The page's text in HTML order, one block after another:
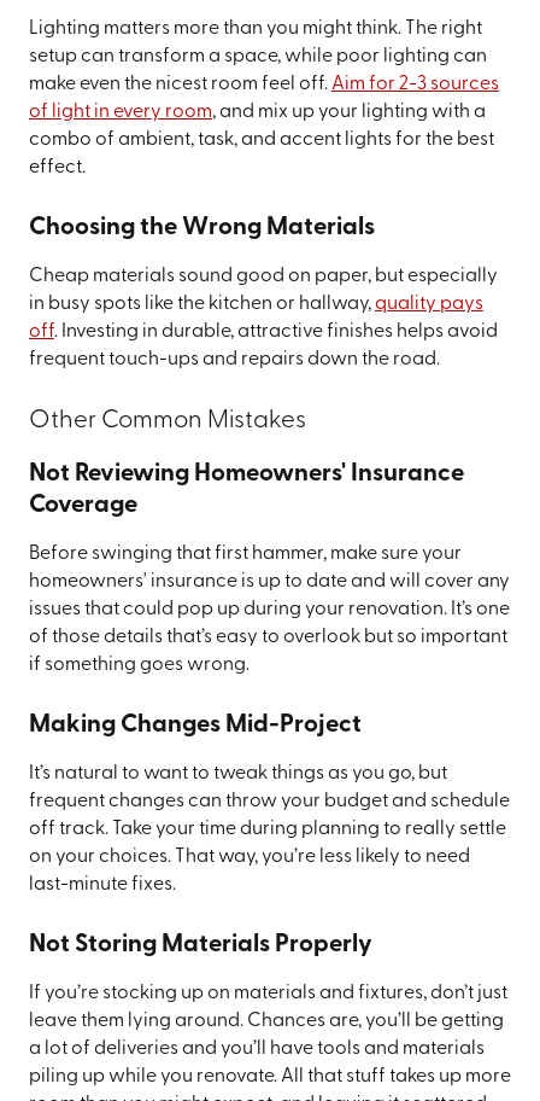
Lighting matters more than you might think. The right
setup can transform a space, while poor lighting can
make even the nicest room feel off. Aim for 2-3 sources
of light in every room, and mix up your lighting with a
combo of ambient, task, and accent lights for the best
effect.
Choosing the Wrong Materials
Cheap materials sound good on paper, but especially
in busy spots like the kitchen or hallway,quality pays
off. Investing in durable, attractive finishes helps avoid
frequent touch-ups and repairs down the road.
Other Common Mistakes
Not Reviewing Homeowners' Insurance
Coverage
Before swinging that first hammer, make sure your
homeowners' insurance is up to date and will cover any
issues that could pop up during your renovation. It’s one
of those details that’s easy to overlook but so important
if something goes wrong.
Making Changes Mid-Project
It’s natural to want to tweak things as you go, but
frequent changes can throw your budget and schedule
off track. Take your time during planning to really settle
on your choices. That way, you’re less likely to need
last-minute fixes.
Not Storing Materials Properly
If you’re stocking up on materials and fixtures, don’t just
leave them lying around. Chances are, you’ll be getting
a lot of deliveries and you’ll have tools and materials
piling up while you renovate. All that stuff takes up more